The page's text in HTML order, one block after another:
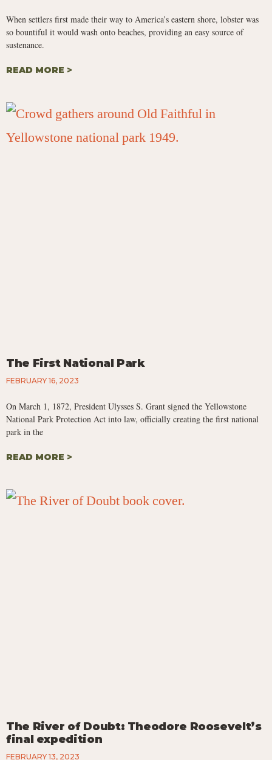
When settlers first made their way to America’s eastern shore, lobster was
so bountiful it would wash onto beaches, providing an easy source of
sustenance.
READ MORE >
The First National Park
FEBRUARY 16, 2023
On March 1, 1872, President Ulysses S. Grant signed the Yellowstone
National Park Protection Act into law, officially creating the first national
park in the
READ MORE >
The River of Doubt: Theodore Roosevelt’s
final expedition
FEBRUARY 13, 2023